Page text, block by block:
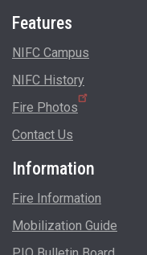
Features
NIFC Campus
NIFC History
Fire Photos
Contact Us
Information
Fire Information
Mobilization Guide